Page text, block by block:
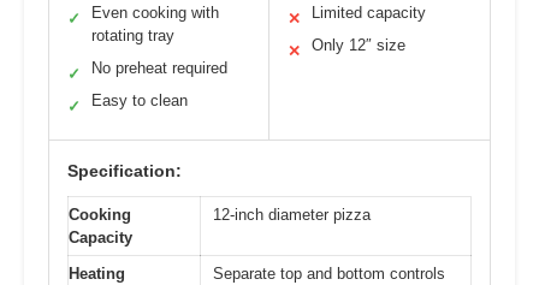
✓
Even cooking with
rotating tray
✓ No preheat required
✓ Easy to clean
✕ Limited capacity
✕ Only 12″ size
Specification:
Cooking
Capacity
12-inch diameter pizza
Heating
Separate top and bottom controls